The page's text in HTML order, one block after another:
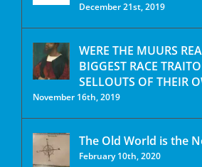
December 21st, 2019
WERE THE MUURS
BIGGEST RACE
SELLOUTS OF THEIR
November 16th, 2019
The Old World is the
February 10th, 2020